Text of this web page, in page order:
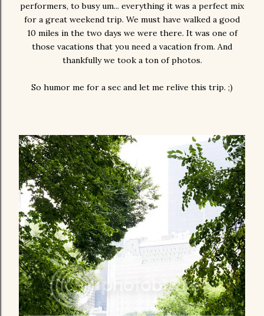
performers, to busy um... everything it was a perfect mix
for a great weekend trip. We must have walked a good
10 miles in the two days we were there. It was one of
those vacations that you need a vacation from. And
thankfully we took a ton of photos.
So humor me for a sec and let me relive this trip. ;)